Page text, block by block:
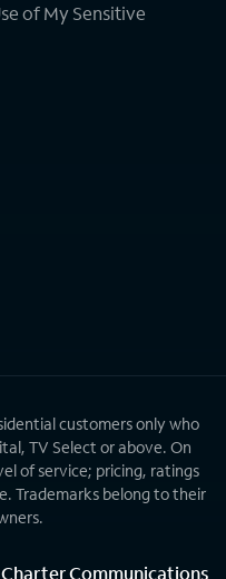
of My Sensitive
customers only who
TV Select or above. On
of service; pricing, ratings
Trademarks belong to their
Charter Communications